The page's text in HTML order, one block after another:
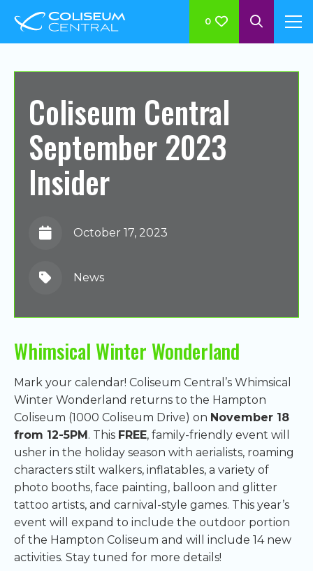
0
Coliseum Central
September 2023
Insider
October 17, 2023
News
Whimsical Winter Wonderland
Mark your calendar! Coliseum Central’s Whimsical
Winter Wonderland returns to the Hampton
Coliseum (1000 Coliseum Drive) on November 18
from 12-5PM . This FREE, family-friendly event will
usher in the holiday season with aerialists, roaming
characters stilt walkers, inflatables, a variety of
photo booths, face painting, balloon and glitter
tattoo artists, and carnival-style games. This year’s
event will expand to include the outdoor portion
of the Hampton Coliseum and will include 14 new
activities. Stay tuned for more details!